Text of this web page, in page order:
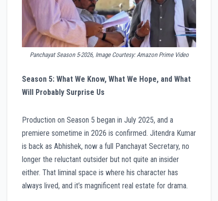
Panchayat Season 5-2026, Image Courtesy: Amazon Prime Video
Season 5: What We Know, What We Hope, and What
Will Probably Surprise Us
Production on Season 5 began in July 2025, and a
premiere sometime in 2026 is confirmed. Jitendra Kumar
is back as Abhishek, now a full Panchayat Secretary, no
longer the reluctant outsider but not quite an insider
either. That liminal space is where his character has
always lived, and it’s magnificent real estate for drama.